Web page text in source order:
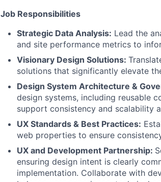
Job Responsibilities
Strategic Data Analysis: Lead the
and site performance metrics to
Visionary Design Solutions:
solutions that significantly elevate
Design System Architecture &
design systems, including reusable
support consistency and scalability
UX Standards & Best Practices:
web properties to ensure
UX and Development Partnership:
ensuring design intent is clearly
implementation. Collaborate with